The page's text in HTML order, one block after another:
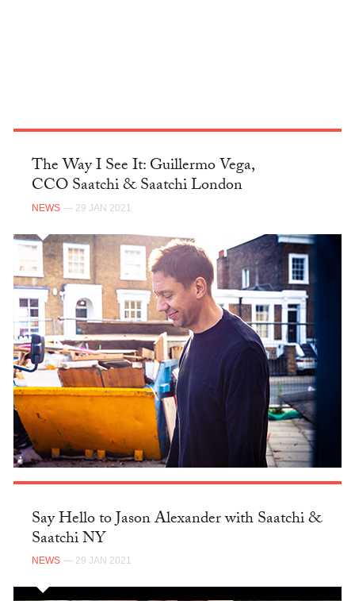
TWITTER
The Way I See It: Guillermo Vega,
CCO Saatchi & Saatchi London
NEWS — 29 JAN 2021
Say Hello to Jason Alexander with Saatchi &
Saatchi NY
NEWS — 29 JAN 2021